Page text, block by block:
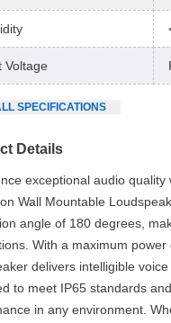
Voltage
SPECIFICATIONS
Details
exceptional audio
Wall Mountable
angle of 180 degrees,
With a maximum
delivers intelligible
to meet IP65 standards
in any environment.